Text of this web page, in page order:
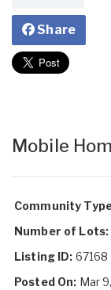
Share
Mobile
Community
Number of Lots:
Listing ID: 67168
Posted On: Mar